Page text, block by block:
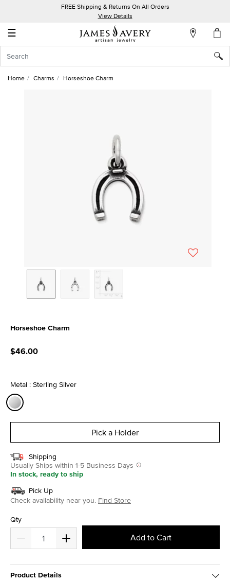
FREE Shipping & Returns On All Orders
View Details
☰
Account
In
Home Charms Horseshoe Charm
Horseshoe Charm
$46.00
Metal : Sterling Silver
Pick a Holder
Shipping
Usually Ships within 1-5 Business Days
In stock, ready to ship
Pick Up
Check availability near you. Find Store
Qty
Add to Cart
Product Details